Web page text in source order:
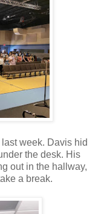
week. Davis hid
the desk. His
out in the hallway,
a break.